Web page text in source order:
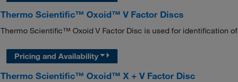
Thermo Scientific™ Oxoid™ V Factor Discs
Thermo Scientific™ Oxoid V Factor Disc is used for identification of
Pricing and Availability
Thermo Scientific™ Oxoid™ X + V Factor Disc